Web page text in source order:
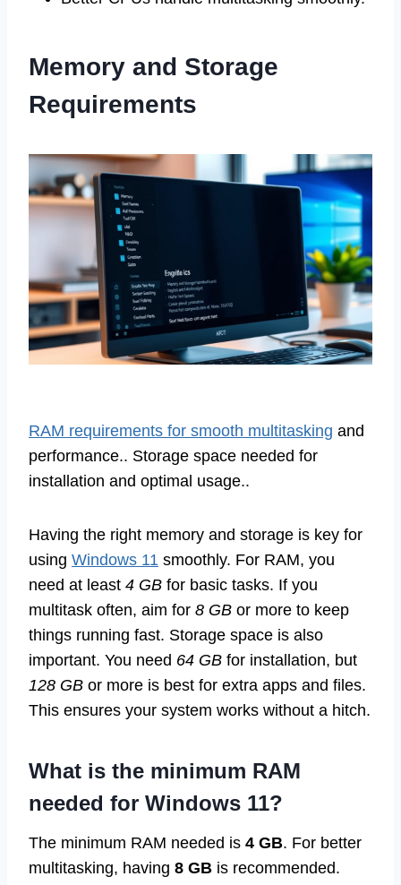
Memory and Storage
Requirements
RAM requirements for smooth multitasking and
performance.. Storage space needed for
installation and optimal usage..
Having the right memory and storage is key for
using Windows 11 smoothly. For RAM, you
need at least 4 GB for basic tasks. If you
multitask often, aim for 8 GB or more to keep
things running fast. Storage space is also
important. You need 64 GB for installation, but
128 GB or more is best for extra apps and files.
This ensures your system works without a hitch.
What is the minimum RAM
needed for Windows 11?
The minimum RAM needed is 4 GB. For better
multitasking, having 8 GB is recommended.